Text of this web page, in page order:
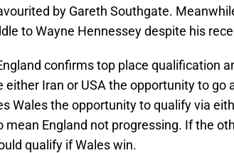
by Gareth Southgate.
to Wayne Hennessey despite his
confirms top place qualification
either Iran or USA the opportunity to go
Wales the opportunity to qualify via
mean England not progressing. If the
qualify if Wales win.